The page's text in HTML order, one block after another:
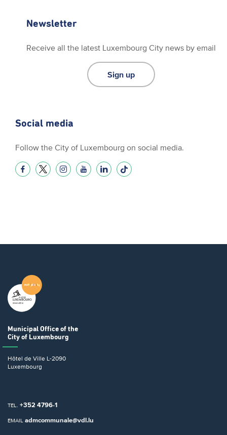
Newsletter
Receive all the latest Luxembourg City news by email
Sign up
Social media
Follow the City of Luxembourg on social media.
Municipal Office of the
City of Luxembourg
Hôtel de Ville L-2090
Luxembourg
TEL. +352 4796-1
EMAIL admcommunale@vdl.lu